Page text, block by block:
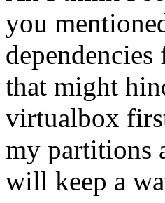
you
that might
virtualbox
my partitions
will keep a